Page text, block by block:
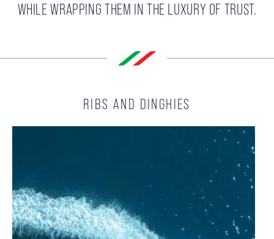
WHILE WRAPPING THEM IN THE LUXURY OF TRUST.
RIBS AND DINGHIES